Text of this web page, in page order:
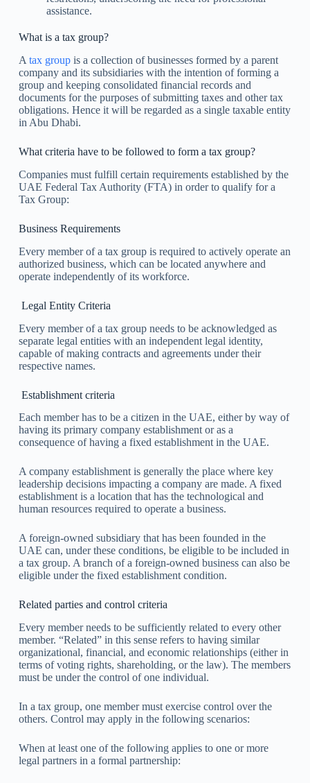
assistance.
What is a tax group?
A tax groupis a collection of businesses formed by a parent
company and its subsidiaries with the intention of forming a
group and keeping consolidated financial records and
documents for the purposes of submitting taxes and other tax
obligations. Hence it will be regarded as a single taxable entity
in Abu Dhabi.
What criteria have to be followed to form a tax group?
Companies must fulfill certain requirements established by the
UAE Federal Tax Authority (FTA) in order to qualify for a
Tax Group:
Business Requirements
Every member of a tax group is required to actively operate an
authorized business, which can be located anywhere and
operate independently of its workforce.
Legal Entity Criteria
Every member of a tax group needs to be acknowledged as
separate legal entities with an independent legal identity,
capable of making contracts and agreements under their
respective names.
Establishment criteria
Each member has to be a citizen in the UAE, either by way of
having its primary company establishment or as a
consequence of having a fixed establishment in the UAE.
A company establishment is generally the place where key
leadership decisions impacting a company are made. A fixed
establishment is a location that has the technological and
human resources required to operate a business.
A foreign-owned subsidiary that has been founded in the
UAE can, under these conditions, be eligible to be included in
a tax group. A branch of a foreign-owned business can also be
eligible under the fixed establishment condition.
Related parties and control criteria
Every member needs to be sufficiently related to every other
member. “Related” in this sense refers to having similar
organizational, financial, and economic relationships (either in
terms of voting rights, shareholding, or the law). The members
must be under the control of one individual.
In a tax group, one member must exercise control over the
others. Control may apply in the following scenarios:
When at least one of the following applies to one or more
legal partners in a formal partnership: